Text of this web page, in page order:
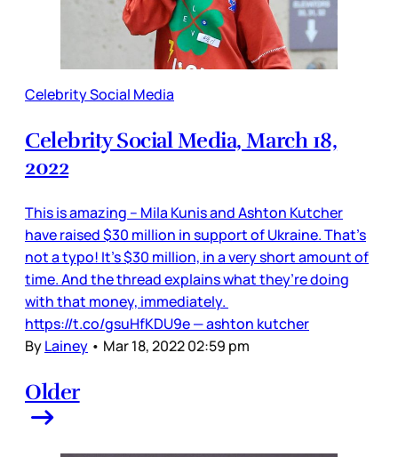
Celebrity Social Media
Celebrity Social Media, March 18,
2022
This is amazing – Mila Kunis and Ashton Kutcher
have raised $30 million in support of Ukraine. That’s
not a typo! It’s $30 million, in a very short amount of
time. And the thread explains what they’re doing
with that money, immediately.
https://t.co/gsuHfKDU9e — ashton kutcher
ByLainey • Mar 18, 2022 02:59 pm
Older